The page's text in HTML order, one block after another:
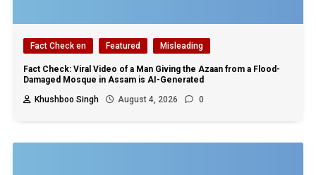
Fact Check en Featured Misleading
Fact Check: Viral Video of a Man Giving the Azaan from a Flood-
Damaged Mosque in Assam is AI-Generated
Khushboo Singh
August 4, 2026 0